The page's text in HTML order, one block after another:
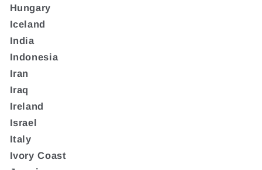
Hungary
Iceland
India
Indonesia
Iran
Iraq
Ireland
Israel
Italy
Ivory Coast